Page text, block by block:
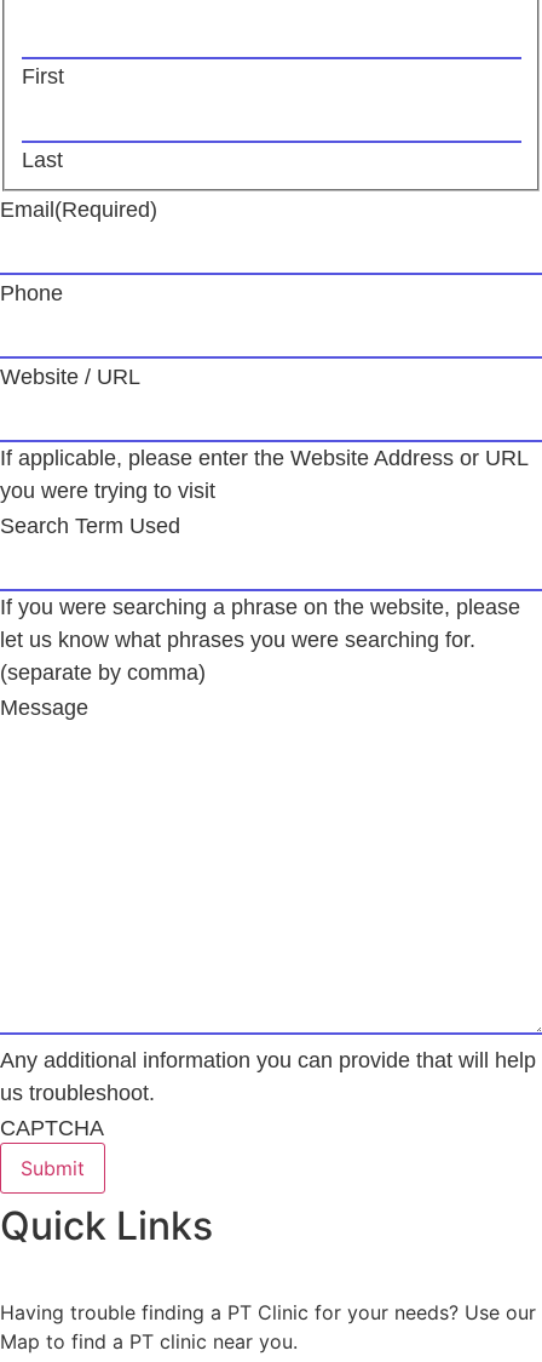
First
Last
Email(Required)
Phone
Website / URL
If applicable, please enter the Website Address or URL
you were trying to visit
Search Term Used
If you were searching a phrase on the website, please
let us know what phrases you were searching for.
(separate by comma)
Message
Any additional information you can provide that will help
us troubleshoot.
CAPTCHA
Quick Links
Having trouble finding a PT Clinic for your needs? Use our
Map to find a PT clinic near you.